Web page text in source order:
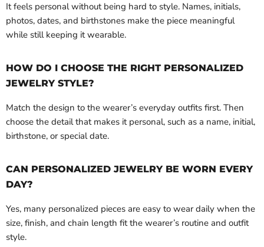
It feels personal without being hard to style. Names, initials,
photos, dates, and birthstones make the piece meaningful
while still keeping it wearable.
HOW DO I CHOOSE THE RIGHT PERSONALIZED
JEWELRY STYLE?
Match the design to the wearer’s everyday outfits first. Then
choose the detail that makes it personal, such as a name, initial,
birthstone, or special date.
CAN PERSONALIZED JEWELRY BE WORN EVERY
DAY?
Yes, many personalized pieces are easy to wear daily when the
size, finish, and chain length fit the wearer’s routine and outfit
style.